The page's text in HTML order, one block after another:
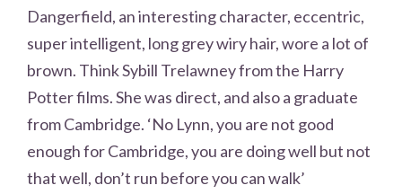
Dangerfield, an interesting character, eccentric,
super intelligent, long grey wiry hair, wore a lot of
brown. Think Sybill Trelawney from the Harry
Potter films. She was direct, and also a graduate
from Cambridge. ‘No Lynn, you are not good
enough for Cambridge, you are doing well but not
that well, don’t run before you can walk’